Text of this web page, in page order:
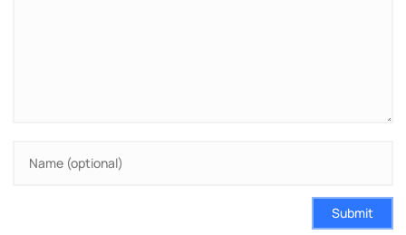
Submit